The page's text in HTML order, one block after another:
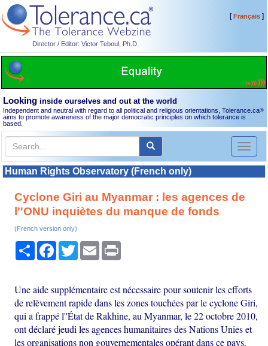
Director / Editor: Victor Teboul, Ph.D.
[Français]
Looking inside ourselves and out at the world
Independent and neutral with regard to all political and religious orientations, Tolerance.ca®
aims to promote awareness of the major democratic principles on which tolerance is
based.
Toggle
Human Rights Observatory (French only)
Cyclone Giri au Myanmar : les agences de
l''ONU inquiètes du manque de fonds
(French version only)
Share Facebook
TwitterEmail
Une aide supplémentaire est nécessaire pour soutenir les efforts
de relèvement rapide dans les zones touchées par le cyclone Giri,
qui a frappé l''État de Rakhine, au Myanmar, le 22 octobre 2010,
ont déclaré jeudi les agences humanitaires des Nations Unies et
les organisations non gouvernementales opérant dans ce pays.